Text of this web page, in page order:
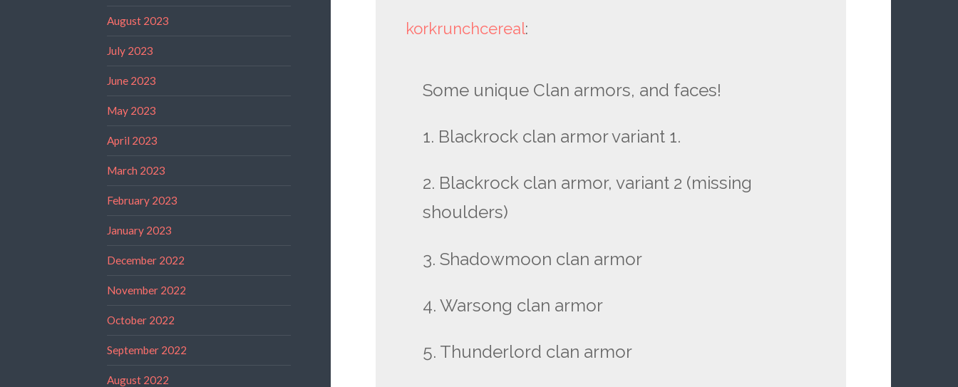
August 2023
July 2023
June 2023
May 2023
April 2023
March 2023
February 2023
January 2023
December 2022
November 2022
October 2022
September 2022
August 2022
korkrunchcereal:
Some unique Clan armors, and faces!
1. Blackrock clan armor variant 1.
2. Blackrock clan armor, variant 2 (missing
shoulders)
3. Shadowmoon clan armor
4. Warsong clan armor
5. Thunderlord clan armor